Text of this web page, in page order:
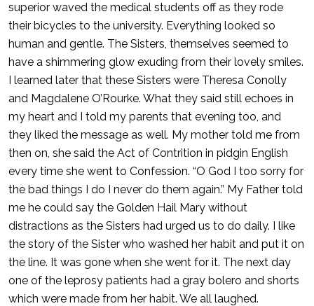
superior waved the medical students off as they rode
their bicycles to the university. Everything looked so
human and gentle. The Sisters, themselves seemed to
have a shimmering glow exuding from their lovely smiles.
I learned later that these Sisters were Theresa Conolly
and Magdalene O’Rourke. What they said still echoes in
my heart and I told my parents that evening too, and
they liked the message as well. My mother told me from
then on, she said the Act of Contrition in pidgin English
every time she went to Confession. “O God I too sorry for
the bad things I do I never do them again.” My Father told
me he could say the Golden Hail Mary without
distractions as the Sisters had urged us to do daily. I like
the story of the Sister who washed her habit and put it on
the line. It was gone when she went for it. The next day
one of the leprosy patients had a gray bolero and shorts
which were made from her habit. We all laughed.